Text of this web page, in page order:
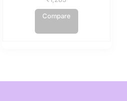
Compare